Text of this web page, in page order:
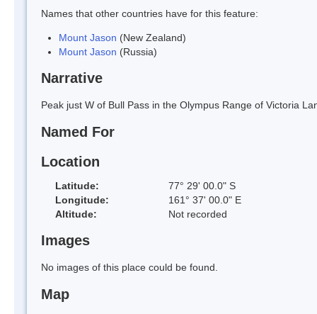
Names that other countries have for this feature:
Mount Jason (New Zealand)
Mount Jason (Russia)
Narrative
Peak just W of Bull Pass in the Olympus Range of Victoria
Named For
Location
Latitude:
77° 29' 00.0" S
Longitude:
161° 37' 00.0" E
Altitude:
Not recorded
Images
No images of this place could be found.
Map